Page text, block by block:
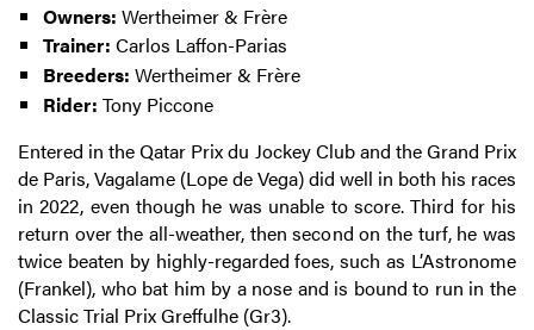
Owners: Wertheimer & Frère
Trainer: Carlos Laffon-Parias
Breeders: Wertheimer & Frère
Rider: Tony Piccone
Entered in the Qatar Prix du Jockey Club and the Grand Prix
de Paris, Vagalame (Lope de Vega) did well in both his races
in 2022, even though he was unable to score. Third for his
return over the all-weather, then second on the turf, he was
twice beaten by highly-regarded foes, such as L’Astronome
(Frankel), who bat him by a nose and is bound to run in the
Classic Trial Prix Greffulhe (Gr3).